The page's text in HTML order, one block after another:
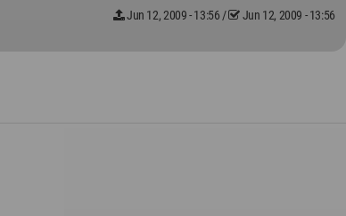
Jun 12, 2009 - 13:56 / Jun 12, 2009 - 13:56